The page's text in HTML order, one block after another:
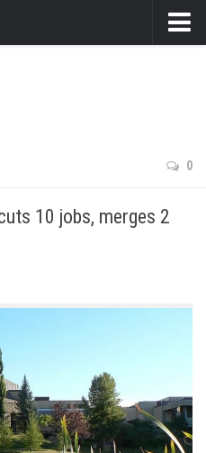
0
10 jobs, merges 2